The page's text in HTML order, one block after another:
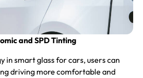
and SPD Tinting
in smart glass for cars, users can
driving more comfortable and